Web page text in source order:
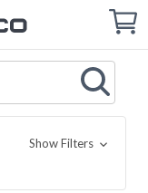
Cart
Show Filters